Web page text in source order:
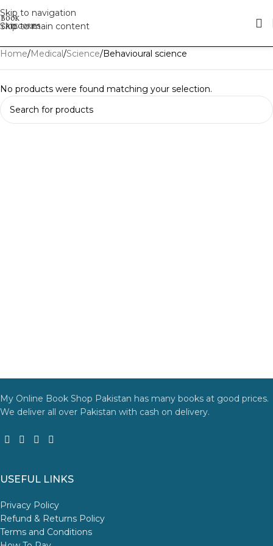
Skip to navigation
Skip to main content
Home Medical Science Behavioural science
No products were found matching your selection.
My Online Book Shop Pakistan has many books at good prices.
We deliver all over Pakistan with cash on delivery.
USEFUL LINKS
Privacy Policy
Refund & Returns Policy
Terms and Conditions